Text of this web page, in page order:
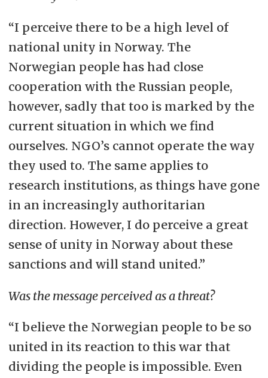
“I perceive there to be a high level of
national unity in Norway. The
Norwegian people has had close
cooperation with the Russian people,
however, sadly that too is marked by the
current situation in which we find
ourselves. NGO’s cannot operate the way
they used to. The same applies to
research institutions, as things have gone
in an increasingly authoritarian
direction. However, I do perceive a great
sense of unity in Norway about these
sanctions and will stand united.”
Was the message perceived as a threat?
“I believe the Norwegian people to be so
united in its reaction to this war that
dividing the people is impossible. Even